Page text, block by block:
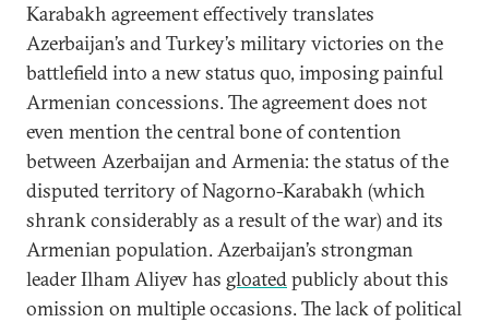
Karabakh agreement effectively translates
Azerbaijan’s and Turkey’s military victories on the
battlefield into a new status quo, imposing painful
Armenian concessions. The agreement does not
even mention the central bone of contention
between Azerbaijan and Armenia: the status of the
disputed territory of Nagorno-Karabakh (which
shrank considerably as a result of the war) and its
Armenian population. Azerbaijan’s strongman
leader Ilham Aliyev has gloatedpublicly about this
omission on multiple occasions. The lack of political